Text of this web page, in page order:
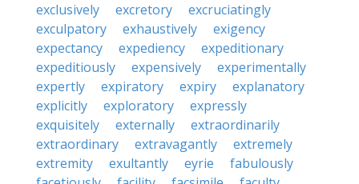
exclusively
excretory
excruciatingly
exculpatory
exhaustively
exigency
expectancy
expediency
expeditionary
expeditiously
expensively
experimentally
expertly
expiratory expiry
explanatory
explicitly
exploratory
expressly
exquisitely
externally
extraordinarily
extraordinary
extravagantly
extremely
extremity
exultantly eyrie
fabulously